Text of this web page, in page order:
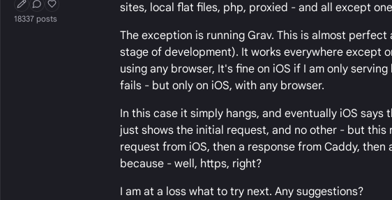
First Post
Conversation Starter
Well Liked
18337 posts
sites, local flat files, php, proxied - and all except
The exception is running Grav. This is almost
stage of development). It works everywhere except
using any browser, It's fine on iOS if I am only
fails - but only on iOS, with any browser.
In this case it simply hangs, and eventually iOS
just shows the initial request, and no other - but
request from iOS, then a response from Caddy,
because - well, https, right?
I am at a loss what to try next. Any suggestions?